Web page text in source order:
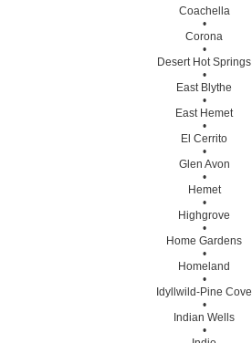
Coachella
•
Corona
•
Desert Hot Springs
•
East Blythe
•
East Hemet
•
El Cerrito
•
Glen Avon
•
Hemet
•
Highgrove
•
Home Gardens
•
Homeland
•
Idyllwild-Pine Cove
•
Indian Wells
•